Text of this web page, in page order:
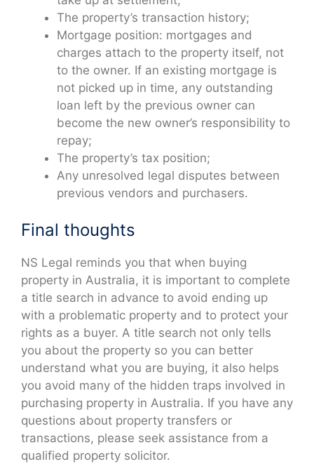
The property’s transaction history;
Mortgage position: mortgages and
charges attach to the property itself, not
to the owner. If an existing mortgage is
not picked up in time, any outstanding
loan left by the previous owner can
become the new owner’s responsibility to
repay;
The property’s tax position;
Any unresolved legal disputes between
previous vendors and purchasers.
Final thoughts
NS Legal reminds you that when buying
property in Australia, it is important to complete
a title search in advance to avoid ending up
with a problematic property and to protect your
rights as a buyer. A title search not only tells
you about the property so you can better
understand what you are buying, it also helps
you avoid many of the hidden traps involved in
purchasing property in Australia. If you have any
questions about property transfers or
transactions, please seek assistance from a
qualified property solicitor.